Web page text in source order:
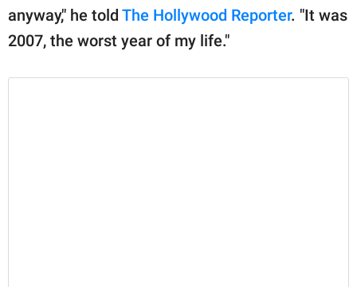
anyway," he told The Hollywood Reporter. "It was
2007, the worst year of my life."